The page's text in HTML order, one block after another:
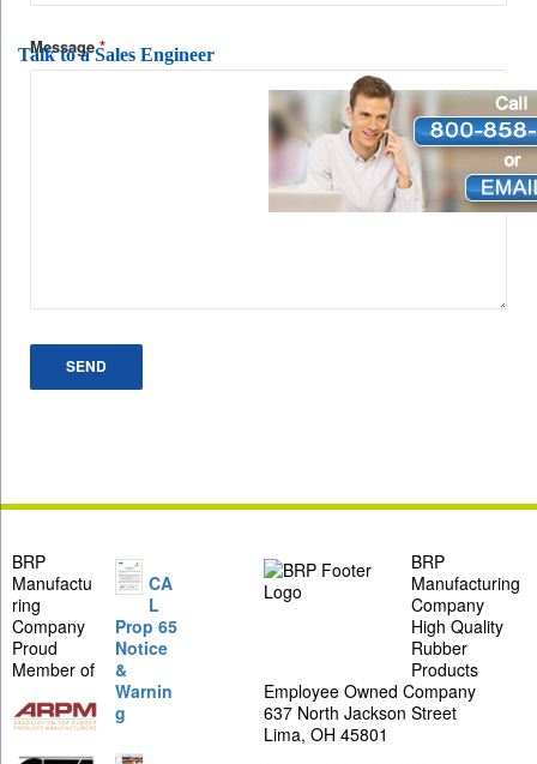
Talk to a Sales Engineer
Message*
BRP
Manufactu
ring
Company
Proud
Member of
CA
L
Prop 65
Notice
&
Warnin
g
BRP
Manufacturing
Company
High Quality
Rubber
Products
Employee Owned Company
637 North Jackson Street
Lima, OH 45801